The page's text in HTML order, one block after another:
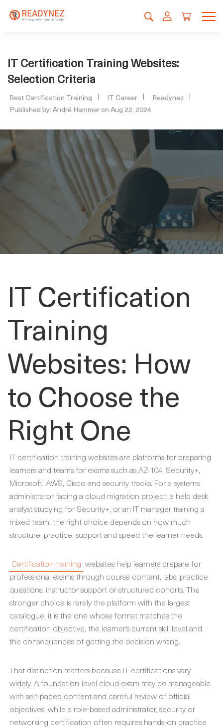
IT Certification Training Websites:
Selection Criteria
Best Certification Training IT Career
Readynez
Published by: André Hammer on Aug 22, 2024
IT Certification
Training
Websites: How
to Choose the
Right One
IT certification training websites are platforms for preparing
learners and teams for exams such as AZ-104, Security+,
Microsoft, AWS, Cisco and security tracks. For a systems
administrator facing a cloud migration project, a help desk
analyst studying for Security+, or an IT manager training a
mixed team, the right choice depends on how much
structure, practice, support and speed the learner needs.
Certification training websites help learners prepare for
professional exams through course content, labs, practice
questions, instructor support or structured cohorts. The
stronger choice is rarely the platform with the largest
catalogue; it is the one whose format matches the
certification objective, the learner’s current skill level and
the consequences of getting the decision wrong.
That distinction matters because IT certifications vary
widely. A foundation-level cloud exam may be manageable
with self-paced content and careful review of official
objectives, while a role-based administrator, security or
networking certification often requires hands-on practice